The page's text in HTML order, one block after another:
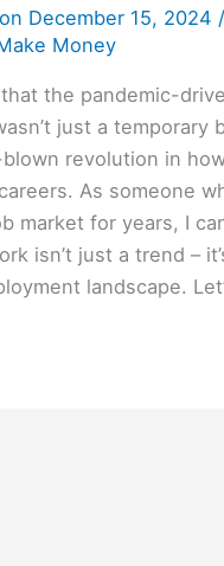
December 15, 2024 /
Money
the pandemic-
just a temporary
revolution in
As someone
market for years, I
isn’t just a trend –
landscape.